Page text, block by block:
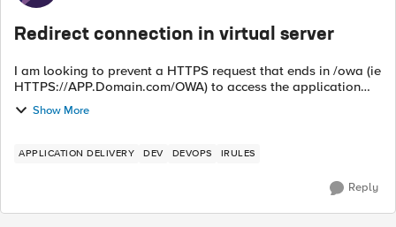
Redirect connection in virtual server
I am looking to prevent a HTTPS request that ends in /owa (ie
HTTPS://APP.Domain.com/OWA) to access the application
(Exchange 2010). We are preventing using Microsoft Outlook
Web Access /OWA from bei...
Show More
APPLICATION DELIVERY DEV DEVOPS IRULES
Reply